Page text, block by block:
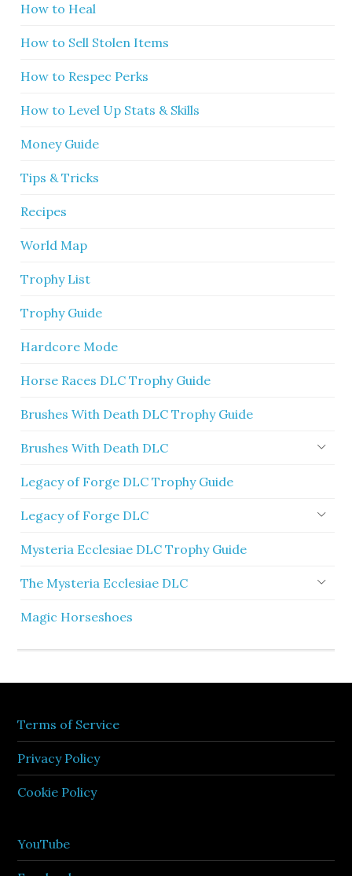
How to Heal
How to Sell Stolen Items
How to Respec Perks
How to Level Up Stats & Skills
Money Guide
Tips & Tricks
Recipes
World Map
Trophy List
Trophy Guide
Hardcore Mode
Horse Races DLC Trophy Guide
Brushes With Death DLC Trophy Guide
Brushes With Death DLC
Legacy of Forge DLC Trophy Guide
Legacy of Forge DLC
Mysteria Ecclesiae DLC Trophy Guide
The Mysteria Ecclesiae DLC
Magic Horseshoes
Terms of Service
Privacy Policy
Cookie Policy
YouTube